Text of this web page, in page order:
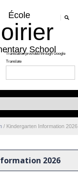
École
School
/ Kindergarten Information 2026
2026